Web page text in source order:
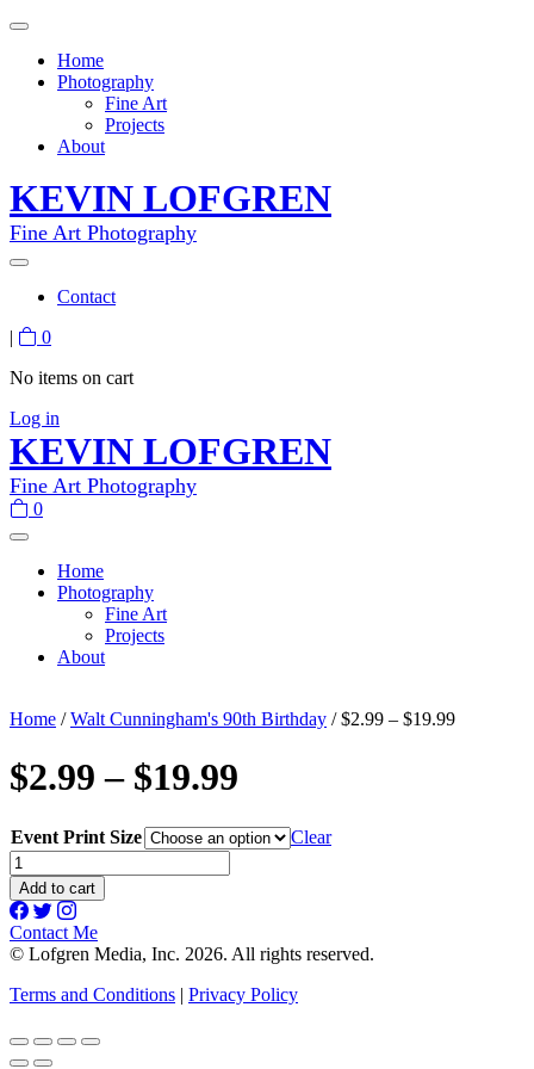
Home
Photography
Fine Art
Projects
About
KEVIN LOFGREN
Fine Art Photography
Contact
|
0
No items on cart
Log in
KEVIN LOFGREN
Fine Art Photography
0
Home
Photography
Fine Art
Projects
About
Home /Walt Cunningham's 90th Birthday / $2.99 – $19.99
$2.99 – $19.99
Event Print Size
Clear
$2.99
-
$19.99
quantity
Add to cart
Contact Me
© Lofgren Media, Inc. 2026. All rights reserved.
Terms and Conditions | Privacy Policy